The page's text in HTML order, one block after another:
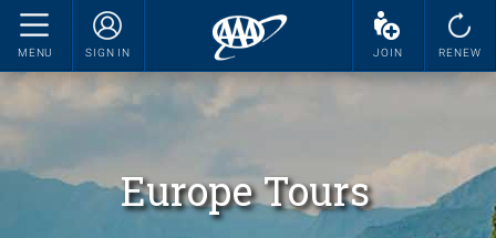
MENU SIGN IN JOIN RENEW
Europe Tours